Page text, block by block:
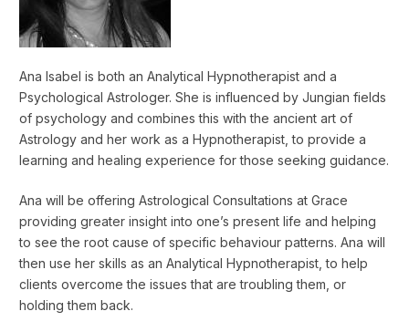
Ana Isabel is both an Analytical Hypnotherapist and a
Psychological Astrologer. She is influenced by Jungian fields
of psychology and combines this with the ancient art of
Astrology and her work as a Hypnotherapist, to provide a
learning and healing experience for those seeking guidance.
Ana will be offering Astrological Consultations at Grace
providing greater insight into one’s present life and helping
to see the root cause of specific behaviour patterns. Ana will
then use her skills as an Analytical Hypnotherapist, to help
clients overcome the issues that are troubling them, or
holding them back.